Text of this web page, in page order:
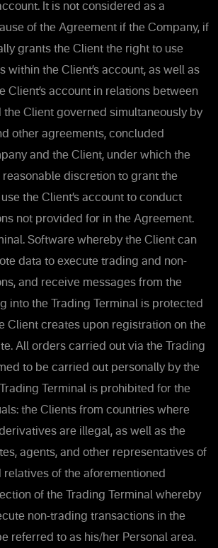
It is not considered as a
of the Agreement if the Company, if
grants the Client the right to use
within the Client’s account, as well as
Client’s account in relations between
the Client governed simultaneously by
other agreements, concluded
and the Client, under which the
reasonable discretion to grant the
the Client’s account to conduct
not provided for in the Agreement.
Software whereby the Client can
data to execute trading and non-
and receive messages from the
into the Trading Terminal is protected
Client creates upon registration on the
All orders carried out via the Trading
to be carried out personally by the
Terminal is prohibited for the
the Clients from countries where
are illegal, as well as the
agents, and other representatives of
relatives of the aforementioned
of the Trading Terminal whereby
non-trading transactions in the
referred to as his/her Personal area.